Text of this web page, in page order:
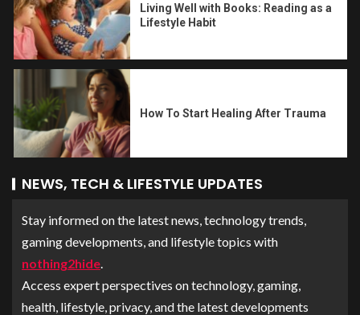
Living Well with Books: Reading as a
Lifestyle Habit
How To Start Healing After Trauma
NEWS, TECH & LIFESTYLE UPDATES
Stay informed on the latest news, technology trends,
gaming developments, and lifestyle topics with
nothing2hide
Access expert perspectives on technology, gaming,
health, lifestyle, privacy, and the latest developments